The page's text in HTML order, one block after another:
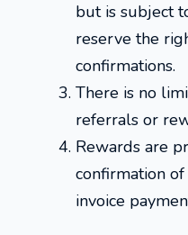
but is subject
reserve the
confirmations.
There is no
referrals or
Rewards are
confirmation
invoice